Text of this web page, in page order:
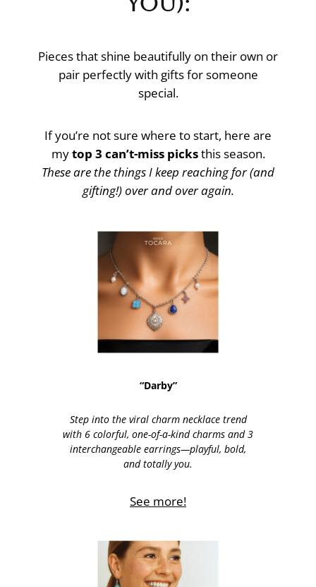
Pieces that shine beautifully on their own or
pair perfectly with gifts for someone
special.
If you’re not sure where to start, here are
mytop 3 can’t-miss picksthis season.
These are the things I keep reaching for (and
gifting!) over and over again.
“Darby”
Step into the viral charm necklace trend
with 6 colorful, one-of-a-kind charms and 3
interchangeable earrings—playful, bold,
and totally you.
See more!